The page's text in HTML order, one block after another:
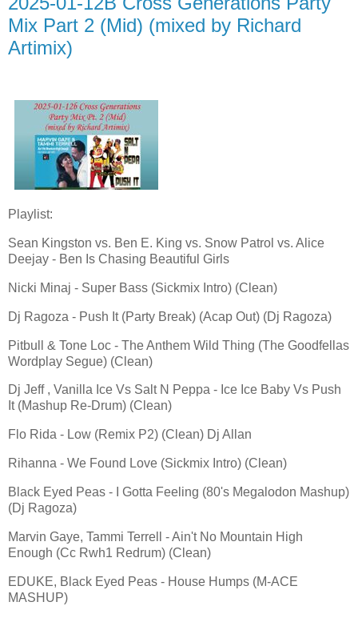
Mix Part 2 (Mid) (mixed by Richard
Artimix)
Playlist:
Sean Kingston vs. Ben E. King vs. Snow Patrol vs. Alice
Deejay - Ben Is Chasing Beautiful Girls
Nicki Minaj - Super Bass (Sickmix Intro) (Clean)
Dj Ragoza - Push It (Party Break) (Acap Out) (Dj Ragoza)
Pitbull & Tone Loc - The Anthem Wild Thing (The Goodfellas
Wordplay Segue) (Clean)
Dj Jeff , Vanilla Ice Vs Salt N Peppa - Ice Ice Baby Vs Push
It (Mashup Re-Drum) (Clean)
Flo Rida - Low (Remix P2) (Clean) Dj Allan
Rihanna - We Found Love (Sickmix Intro) (Clean)
Black Eyed Peas - I Gotta Feeling (80's Megalodon Mashup)
(Dj Ragoza)
Marvin Gaye, Tammi Terrell - Ain't No Mountain High
Enough (Cc Rwh1 Redrum) (Clean)
EDUKE, Black Eyed Peas - House Humps (M-ACE
MASHUP)